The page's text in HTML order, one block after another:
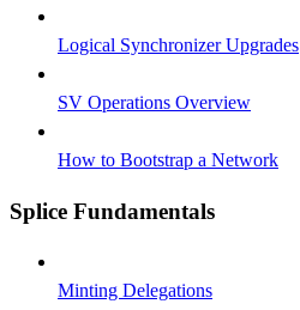
Logical Synchronizer Upgrades
SV Operations Overview
How to Bootstrap a Network
Splice Fundamentals
Minting Delegations